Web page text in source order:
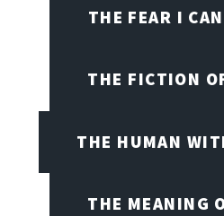
THE FEAR I
THE FICTION
THE HUMAN
THE MEANING